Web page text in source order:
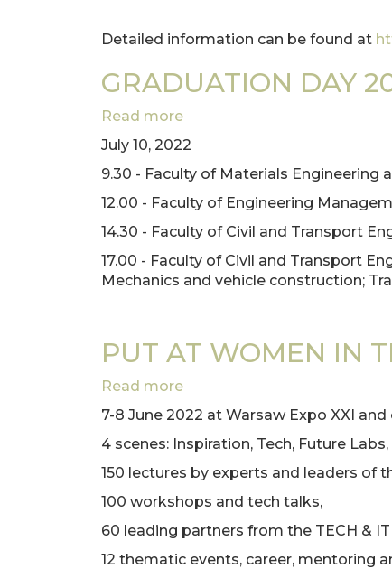
Detailed information can be found at
GRADUATION DAY
Read moreabout
GRADUATION
DAY
2022
July 10, 2022
9.30 - Faculty of Materials Engineering
12.00 - Faculty of Engineering
14.30 - Faculty of Civil and Transport
17.00 - Faculty of Civil and Transport
Mechanics and vehicle construction;
PUT AT WOMEN IN
Read moreabout
PUT
AT
WOMEN
IN
TECH
7-8 June 2022 at Warsaw Expo XXI
4 scenes: Inspiration, Tech, Future Labs,
150 lectures by experts and leaders of
100 workshops and tech talks,
60 leading partners from the TECH &
12 thematic events, career, mentoring